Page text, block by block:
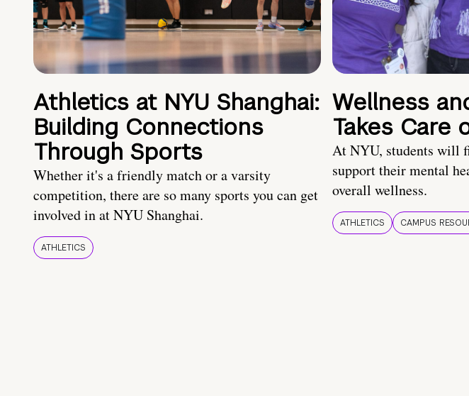
Athletics at NYU Shanghai:
Building Connections
Through Sports
Whether it's a friendly match or a varsity
competition, there are so many sports you can get
involved in at NYU Shanghai.
ATHLETICS
Wellness
Takes Care
At NYU, students will
support their mental
overall wellness.
ATHLETICS CAMPUS